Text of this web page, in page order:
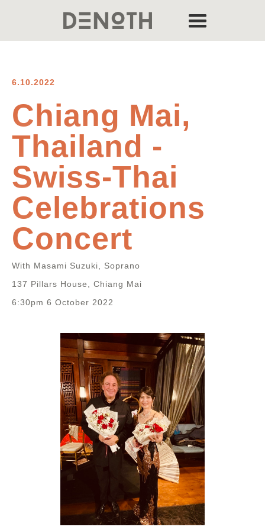
6.10.2022
Chiang Mai,
Thailand -
Swiss-Thai
Celebrations
Concert
With Masami Suzuki, Soprano
137 Pillars House, Chiang Mai
6:30pm 6 October 2022